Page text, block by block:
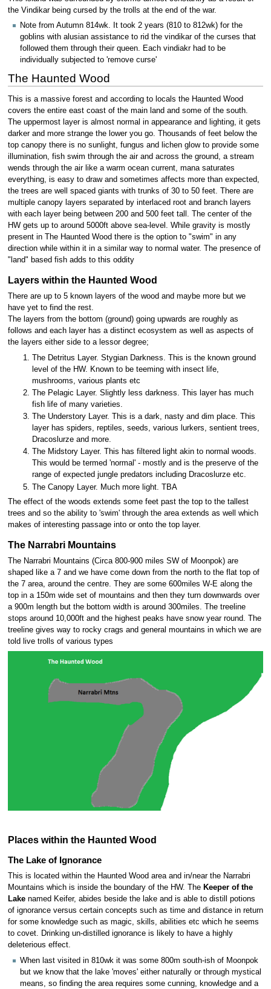
the Vindikar being cursed by the trolls at the end of the war.
Note from Autumn 814wk. It took 2 years (810 to 812wk) for the
goblins with alusian assistance to rid the vindikar of the curses that
followed them through their queen. Each vindiakr had to be
individually subjected to 'remove curse'
The Haunted Wood
This is a massive forest and according to locals the Haunted Wood
covers the entire east coast of the main land and some of the south.
The uppermost layer is almost normal in appearance and lighting, it gets
darker and more strange the lower you go. Thousands of feet below the
top canopy there is no sunlight, fungus and lichen glow to provide some
illumination, fish swim through the air and across the ground, a stream
wends through the air like a warm ocean current, mana saturates
everything, is easy to draw and sometimes affects more than expected,
the trees are well spaced giants with trunks of 30 to 50 feet. There are
multiple canopy layers separated by interlaced root and branch layers
with each layer being between 200 and 500 feet tall. The center of the
HW gets up to around 5000ft above sea-level. While gravity is mostly
present in The Haunted Wood there is the option to "swim" in any
direction while within it in a similar way to normal water. The presence of
"land" based fish adds to this oddity
Layers within the Haunted Wood
There are up to 5 known layers of the wood and maybe more but we
have yet to find the rest.
The layers from the bottom (ground) going upwards are roughly as
follows and each layer has a distinct ecosystem as well as aspects of
the layers either side to a lessor degree;
The Detritus Layer. Stygian Darkness. This is the known ground
level of the HW. Known to be teeming with insect life,
mushrooms, various plants etc
The Pelagic Layer. Slightly less darkness. This layer has much
fish life of many varieties.
The Understory Layer. This is a dark, nasty and dim place. This
layer has spiders, reptiles, seeds, various lurkers, sentient trees,
Dracoslurze and more.
The Midstory Layer. This has filtered light akin to normal woods.
This would be termed 'normal' - mostly and is the preserve of the
range of expected jungle predators including Dracoslurze etc.
The Canopy Layer. Much more light. TBA
The effect of the woods extends some feet past the top to the tallest
trees and so the ability to 'swim' through the area extends as well which
makes of interesting passage into or onto the top layer.
The Narrabri Mountains
The Narrabri Mountains (Circa 800-900 miles SW of Moonpok) are
shaped like a 7 and we have come down from the north to the flat top of
the 7 area, around the centre. They are some 600miles W-E along the
top in a 150m wide set of mountains and then they turn downwards over
a 900m length but the bottom width is around 300miles. The treeline
stops around 10,000ft and the highest peaks have snow year round. The
treeline gives way to rocky crags and general mountains in which we are
told live trolls of various types
Places within the Haunted Wood
The Lake of Ignorance
This is located within the Haunted Wood area and in/near the Narrabri
Mountains which is inside the boundary of the HW. The Keeper of the
Lakenamed Keifer, abides beside the lake and is able to distill potions
of ignorance versus certain concepts such as time and distance in return
for some knowledge such as magic, skills, abilities etc which he seems
to covet. Drinking un-distilled ignorance is likely to have a highly
deleterious effect.
When last visited in 810wk it was some 800m south-ish of Moonpok
but we know that the lake 'moves' either naturally or through mystical
means, so finding the area requires some cunning, knowledge and a